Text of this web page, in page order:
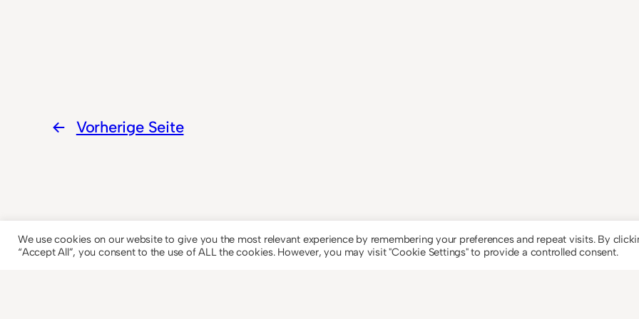
← Vorherige Seite
We use cookies on our website to give you the most relevant experience by remembering your preferences and repeat visits. By
“Accept All”, you consent to the use of ALL the cookies. However, you may visit "Cookie Settings" to provide a controlled consent.